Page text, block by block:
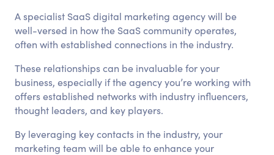
A specialist SaaS digital marketing agency will be
well-versed in how the SaaS community operates,
often with established connections in the industry.
These relationships can be invaluable for your
business, especially if the agency you’re working with
offers established networks with industry influencers,
thought leaders, and key players.
By leveraging key contacts in the industry, your
marketing team will be able to enhance your